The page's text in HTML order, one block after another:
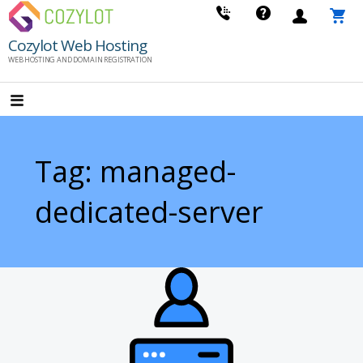
Skip
content
Cozylot Web Hosting
WEB HOSTING AND DOMAIN REGISTRATION
Tag: managed-
dedicated-server